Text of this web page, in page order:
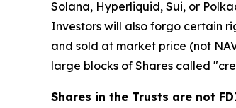
Solana, Hyperliquid, Sui, or
Investors will also forgo certain
and sold at market price (not
large blocks of Shares called
Shares in the Trusts are not